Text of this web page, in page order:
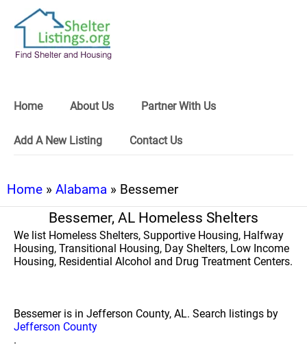
Home About Us Partner With Us
Add A New Listing Contact Us
Home » Alabama » Bessemer
Bessemer, AL Homeless Shelters
We list Homeless Shelters, Supportive Housing, Halfway
Housing, Transitional Housing, Day Shelters, Low Income
Housing, Residential Alcohol and Drug Treatment Centers.
Bessemer is in Jefferson County, AL. Search listings by
Jefferson County
.